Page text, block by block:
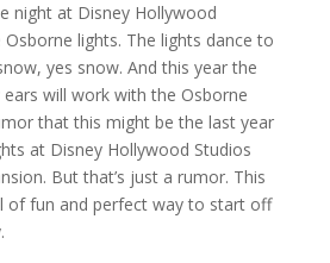
night at Disney Hollywood
lights. The lights dance to
yes snow. And this year the
will work with the Osborne
that this might be the last year
at Disney Hollywood Studios
But that’s just a rumor. This
of fun and perfect way to start off